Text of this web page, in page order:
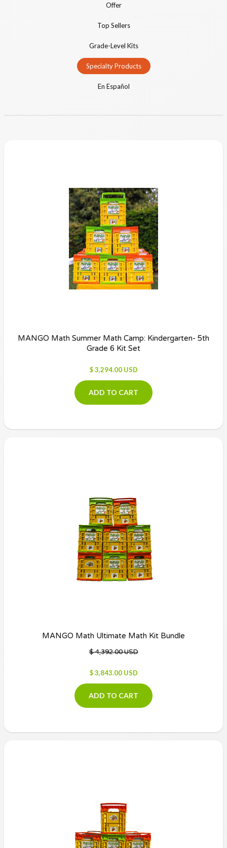
Offer
Top Sellers
Grade-Level Kits
Specialty Products
En Español
MANGO Math Summer Math Camp: Kindergarten- 5th
Grade 6 Kit Set
$ 3,294.00 USD
ADD TO CART
MANGO Math Ultimate Math Kit Bundle
$ 4,392.00 USD
$ 3,843.00 USD
ADD TO CART